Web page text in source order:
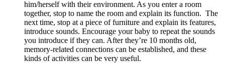
him/herself with their environment. As you enter a room
together, stop to name the room and explain its function. The
next time, stop at a piece of furniture and explain its features,
introduce sounds. Encourage your baby to repeat the sounds
you introduce if they can. After they’re 10 months old,
memory-related connections can be established, and these
kinds of activities can be very useful.